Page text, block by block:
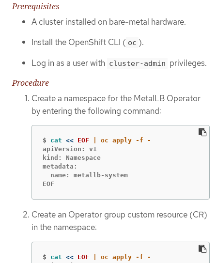
Prerequisites
A cluster installed on bare-metal hardware.
Install the OpenShift CLI ( oc ).
Log in as a user with cluster-admin privileges.
Procedure
Create a namespace for the MetalLB Operator
by entering the following command:
$ cat << EOF
apiVersion: v1
kind: Namespace
metadata:
  name: metallb-system
EOF
Create an Operator group custom resource (CR)
in the namespace:
$ cat << EOF